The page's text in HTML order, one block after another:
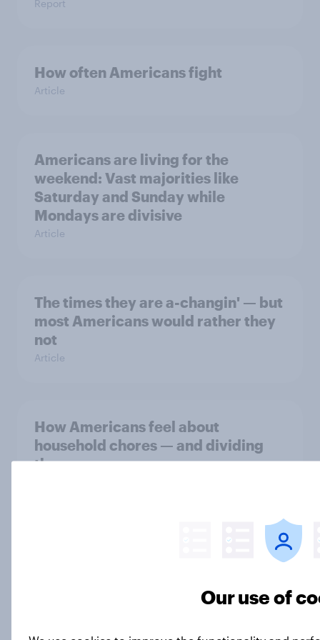
Report
How often Americans fight
Article
Americans are living for the
weekend: Vast majorities like
Saturday and Sunday while
Mondays are divisive
Article
The times they are a-changin' — but
most Americans would rather they
not
Article
How Americans feel about
household chores — and dividing
them
Our use of